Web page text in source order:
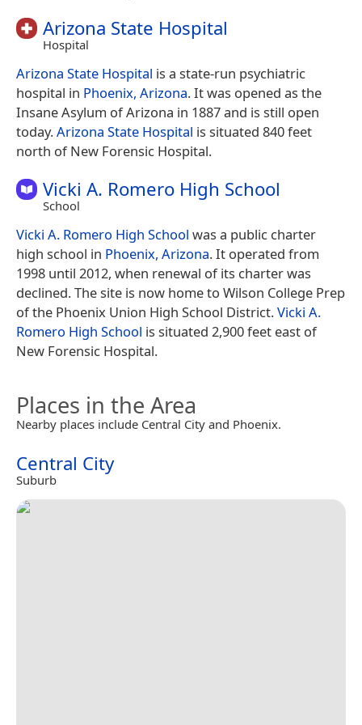
Arizona State Hospital
Hospital
Arizona State Hospital is a state-run psychiatric
hospital in Phoenix, Arizona. It was opened as the
Insane Asylum of Arizona in 1887 and is still open
today.Arizona State Hospital is situated 840 feet
north of New Forensic Hospital.
Vicki A. Romero High School
School
Vicki A. Romero High School was a public charter
high school in Phoenix, Arizona. It operated from
1998 until 2012, when renewal of its charter was
declined. The site is now home to Wilson College Prep
of the Phoenix Union High School District.Vicki A.
Romero High School is situated 2,900 feet east of
New Forensic Hospital.
Places in the Area
Nearby places include Central City and Phoenix.
Central City
Suburb